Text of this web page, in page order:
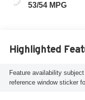
53/54 MPG
Highlighted
Feature availability
reference window sticker